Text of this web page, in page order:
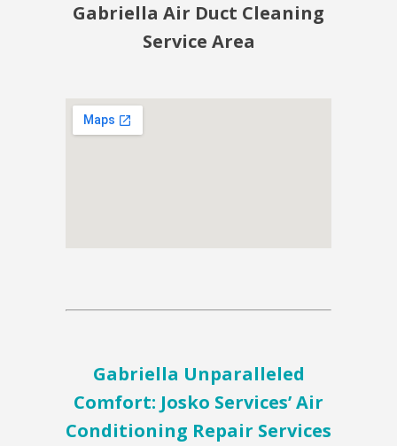
Gabriella Air Duct Cleaning
Service Area
Gabriella Unparalleled
Comfort: Josko Services’ Air
Conditioning Repair Services